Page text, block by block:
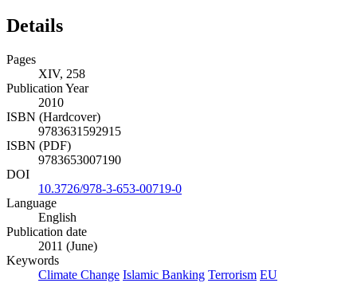
Details
Pages
XIV, 258
Publication Year
2010
ISBN (Hardcover)
9783631592915
ISBN (PDF)
9783653007190
DOI
10.3726/978-3-653-00719-0
Language
English
Publication date
2011 (June)
Keywords
Climate Change Islamic Banking Terrorism EU